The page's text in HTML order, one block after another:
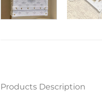
Products Description